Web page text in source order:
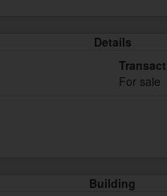
Details
For sale
Building